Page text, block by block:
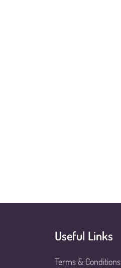
Useful Links
Terms & Conditions